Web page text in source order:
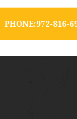
PHONE:972-816-6